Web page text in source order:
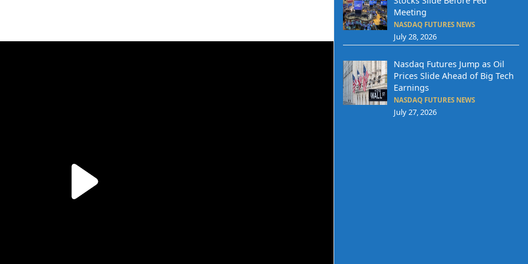
Meeting
NASDAQ FUTURES NEWS
July 28, 2026
Nasdaq Futures Jump as Oil
Prices Slide Ahead of Big Tech
Earnings
NASDAQ FUTURES NEWS
July 27, 2026